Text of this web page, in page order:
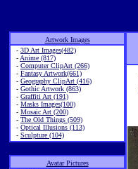
Artwork Images
- 3D Art Images(482)
- Anime (817)
- Computer ClipArt (266)
- Fantasy Artwork(661)
- Geography ClipArt (416)
- Gothic Artwork (863)
- Graffiti Art (191)
- Masks Images(100)
- Mosaic Art (200)
- The Old Things (509)
- Optical Illusions (113)
- Sculpture (104)
Avatar Pictures